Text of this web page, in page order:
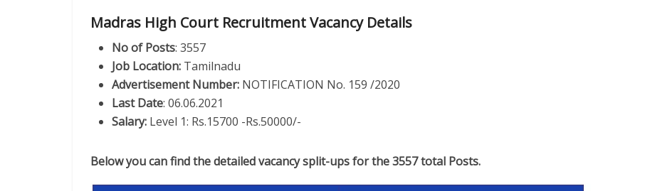
Madras High Court Recruitment Vacancy Details
No of Posts: 3557
Job Location: Tamilnadu
Advertisement Number: NOTIFICATION No. 159 /2020
Last Date: 06.06.2021
Salary: Level 1: Rs.15700 -Rs.50000/-
Below you can find the detailed vacancy split-ups for the 3557 total Posts.